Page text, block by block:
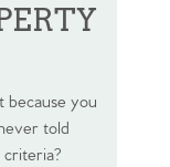
you
told